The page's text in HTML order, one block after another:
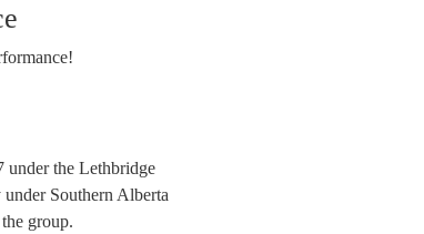
the Lethbridge
Southern Alberta
group.